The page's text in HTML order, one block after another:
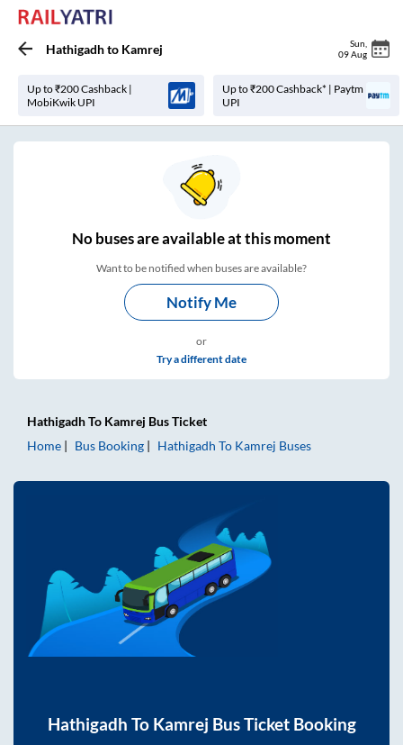
Hathigadhto Kamrej Sun
09 Aug
Up to ₹200 Cashback |
MobiKwik UPI
Up to ₹200 Cashback* | Paytm
UPI
Nobuses areavailable at this moment
Want to be notified when buses are available?
Notify Me
or
Try a different date
HathigadhTo Kamrej Bus Ticket
Home
Bus Booking Hathigadh To Kamrej Buses
Hathigadh To Kamrej Bus Ticket Booking